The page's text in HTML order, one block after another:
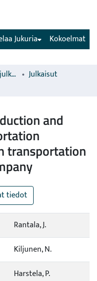
Kokoelmat
Jukuria
Luonnonvarakeskuksen julkaisut
Julkaisut
and
transportation
tiedot
Rantala, J.
Kiljunen, N.
Harstela, P.